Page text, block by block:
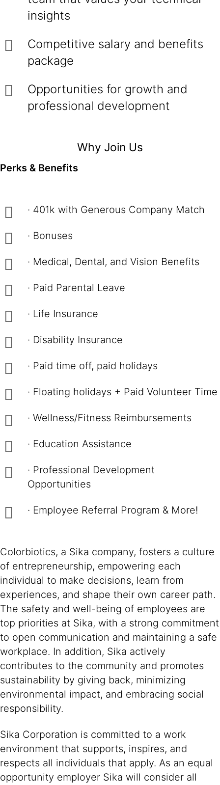
insights
Competitive salary and benefits
package
Opportunities for growth and
professional development
Why Join Us
Perks & Benefits
· 401k with Generous Company Match
· Bonuses
· Medical, Dental, and Vision Benefits
· Paid Parental Leave
· Life Insurance
· Disability Insurance
· Paid time off, paid holidays
· Floating holidays + Paid Volunteer Time
· Wellness/Fitness Reimbursements
· Education Assistance
· Professional Development
Opportunities
· Employee Referral Program & More!
Colorbiotics, a Sika company, fosters a culture
of entrepreneurship, empowering each
individual to make decisions, learn from
experiences, and shape their own career path.
The safety and well-being of employees are
top priorities at Sika, with a strong commitment
to open communication and maintaining a safe
workplace. In addition, Sika actively
contributes to the community and promotes
sustainability by giving back, minimizing
environmental impact, and embracing social
responsibility.
Sika Corporation is committed to a work
environment that supports, inspires, and
respects all individuals that apply. As an equal
opportunity employer Sika will consider all